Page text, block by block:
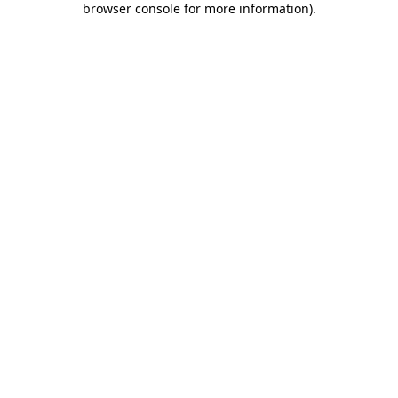
browser console for more information).